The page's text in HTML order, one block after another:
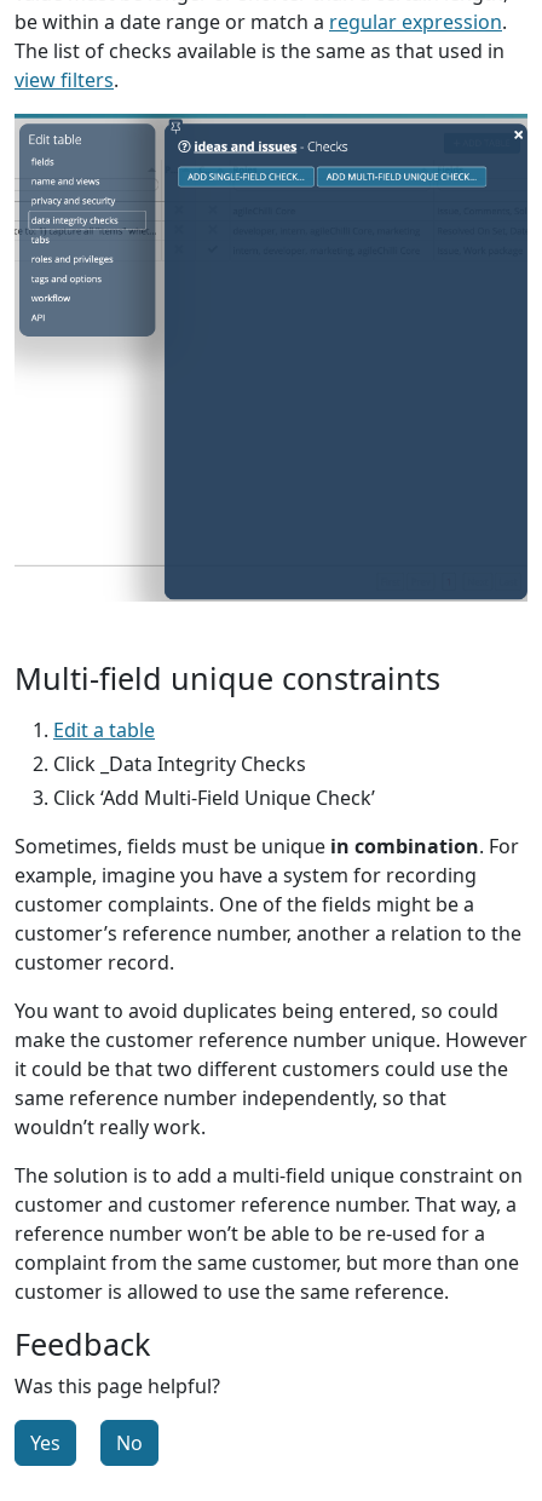
be within a date range or match a regular expression.
The list of checks available is the same as that used in
view filters.
Multi-field unique constraints
Edit a table
Click _Data Integrity Checks
Click ‘Add Multi-Field Unique Check’
Sometimes, fields must be unique in combination. For
example, imagine you have a system for recording
customer complaints. One of the fields might be a
customer’s reference number, another a relation to the
customer record.
You want to avoid duplicates being entered, so could
make the customer reference number unique. However
it could be that two different customers could use the
same reference number independently, so that
wouldn’t really work.
The solution is to add a multi-field unique constraint on
customer and customer reference number. That way, a
reference number won’t be able to be re-used for a
complaint from the same customer, but more than one
customer is allowed to use the same reference.
Feedback
Was this page helpful?
Yes No